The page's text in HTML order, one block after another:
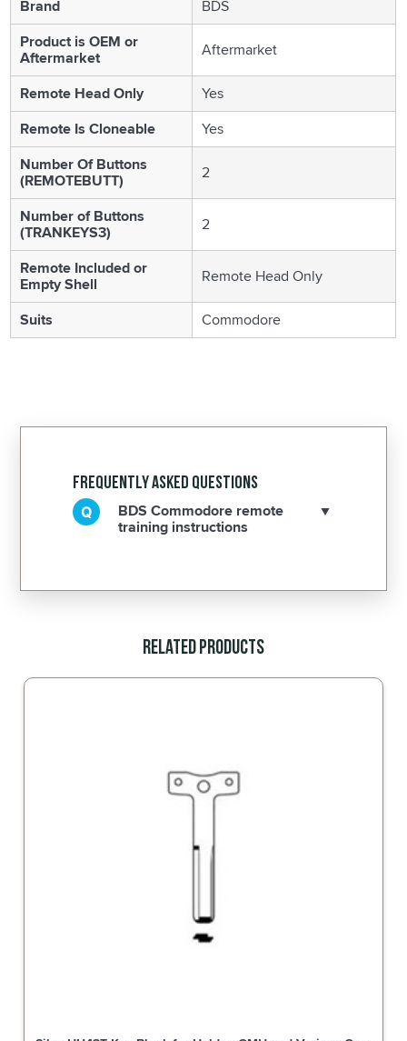
Brand
BDS
Product is OEM or
Aftermarket Aftermarket
Remote Head Only
Yes
Remote Is Cloneable
Yes
Number Of Buttons
(REMOTEBUTT) 2
Number of Buttons
(TRANKEYS3) 2
Remote Included or
Empty Shell Remote Head Only
Suits Commodore
Frequently Asked Questions
BDS Commodore remote
training instructions
Related Products